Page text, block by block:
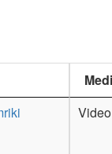
Video